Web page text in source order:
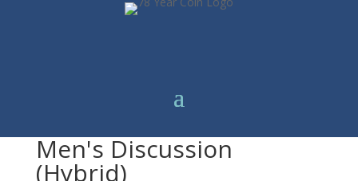
Men's Discussion
(Hybrid)